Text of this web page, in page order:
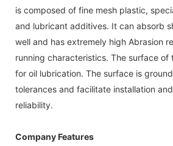
is composed of fine mesh plastic,
and lubricant additives. It can absorb
well and has extremely high Abrasion
running characteristics. The surface of
for oil lubrication. The surface is
tolerances and facilitate installation
reliability.
Company Features